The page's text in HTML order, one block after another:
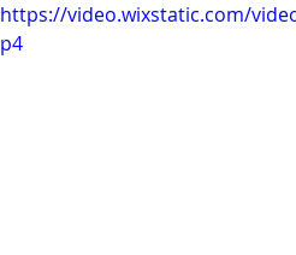
https://video.wixstatic.com/
p4